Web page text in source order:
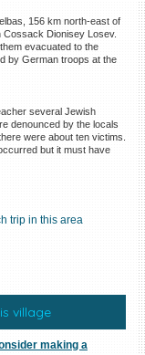
156 km north-east of
Cossack Dionisey Losev.
evacuated to the
by German troops at the
several Jewish
denounced by the locals
were about ten victims.
but it must have
trip in this area
village
making a